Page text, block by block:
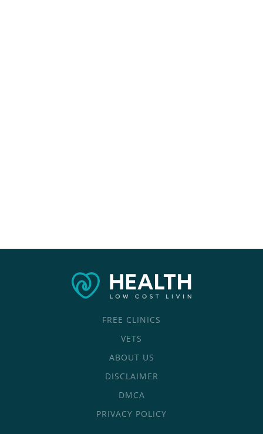
FREE CLINICS
VETS
ABOUT US
DISCLAIMER
DMCA
PRIVACY POLICY